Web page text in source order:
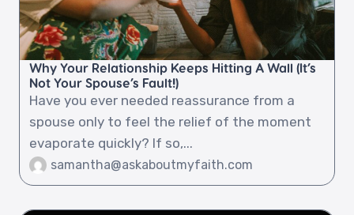
Why Your Relationship Keeps Hitting A Wall (It’s
Not Your Spouse’s Fault!)
Have you ever needed reassurance from a
spouse only to feel the relief of the moment
evaporate quickly? If so,...
samantha@askaboutmyfaith.com